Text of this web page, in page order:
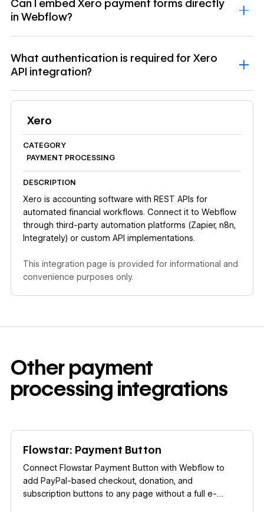
Can I embed Xero payment forms directly
in Webflow?
What authentication is required for Xero
API integration?
Xero
CATEGORY
PAYMENT PROCESSING
DESCRIPTION
Xero is accounting software with REST APIs for
automated financial workflows. Connect it to Webflow
through third-party automation platforms (Zapier, n8n,
Integrately) or custom API implementations.
This integration page is provided for informational and
convenience purposes only.
Otherpayment
processing integrations
Flowstar: Payment Button
Connect Flowstar Payment Button with Webflow to
add PayPal-based checkout, donation, and
subscription buttons to any page without a full e-